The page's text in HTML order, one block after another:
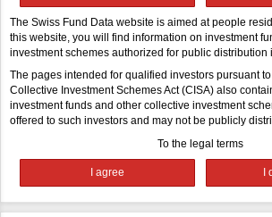
The Swiss Fund Data website is aimed at people
this website, you will find information on investment
investment schemes authorized for public distribution
The pages intended for qualified investors pursuant
Collective Investment Schemes Act (CISA) also
investment funds and other collective investment
offered to such investors and may not be publicly
To the legal terms